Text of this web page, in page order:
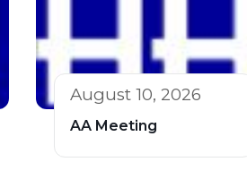
August 10, 2026
AA Meeting